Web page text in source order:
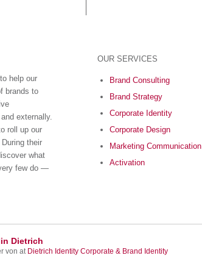
help our
brands to
externally.
roll up our
their
what
few do ―
OUR SERVICES
Brand Consulting
Brand Strategy
Corporate Identity
Corporate Design
Marketing Communication
Activation
Dietrich
von at Dietrich Identity Corporate & Brand Identity